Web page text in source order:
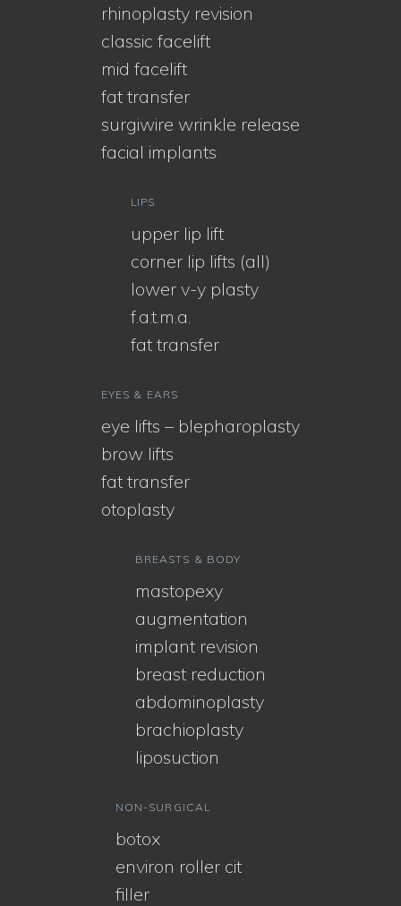
rhinoplasty revision
classic facelift
mid facelift
fat transfer
surgiwire wrinkle release
facial implants
LIPS
upper lip lift
corner lip lifts (all)
lower v-y plasty
f.a.t.m.a.
fat transfer
EYES & EARS
eye lifts – blepharoplasty
brow lifts
fat transfer
otoplasty
BREASTS & BODY
mastopexy
augmentation
implant revision
breast reduction
abdominoplasty
brachioplasty
liposuction
NON-SURGICAL
botox
environ roller cit
filler